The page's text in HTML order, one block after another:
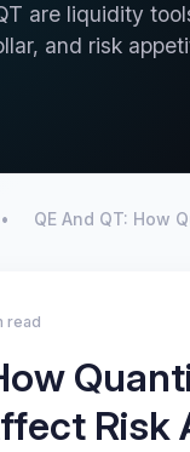
are liquidity
and risk
QE And QT: How
read
Risk